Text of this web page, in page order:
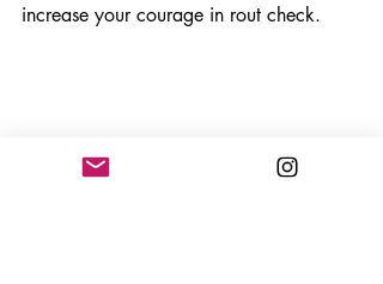
increase your courage in rout check.